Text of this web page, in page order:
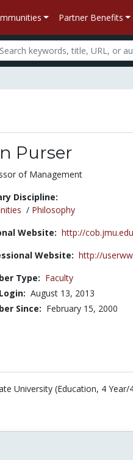
Partner Benefits
Purser
of Management
Discipline:
/ Philosophy
Website: http://
Website: http://
Type: Faculty
August 13, 2013
Since: February 15, 2000
University (Education, 4